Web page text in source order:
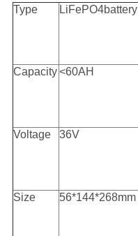
Type
LiFePO4battery
Capacity<60AH
Voltage 36V
Size 56*144*268mm